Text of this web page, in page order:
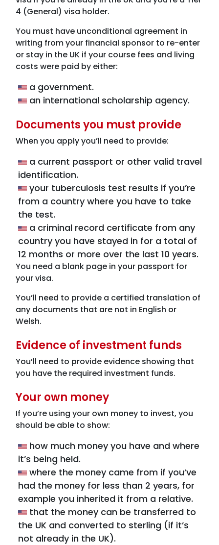
4 (General) visa holder.
You must have unconditional agreement in
writing from your financial sponsor to re-enter
or stay in the UK if your course fees and living
costs were paid by either:
a government.
an international scholarship agency.
Documents you must provide
When you apply you’ll need to provide:
a current passport or other valid travel
identification.
your tuberculosis test results if you’re
from a country where you have to take
the test.
a criminal record certificate from any
country you have stayed in for a total of
12 months or more over the last 10 years.
You need a blank page in your passport for
your visa.
You’ll need to provide a certified translation of
any documents that are not in English or
Welsh.
Evidence of investment funds
You’ll need to provide evidence showing that
you have the required investment funds.
Your own money
If you’re using your own money to invest, you
should be able to show:
how much money you have and where
it’s being held.
where the money came from if you’ve
had the money for less than 2 years, for
example you inherited it from a relative.
that the money can be transferred to
the UK and converted to sterling (if it’s
not already in the UK).